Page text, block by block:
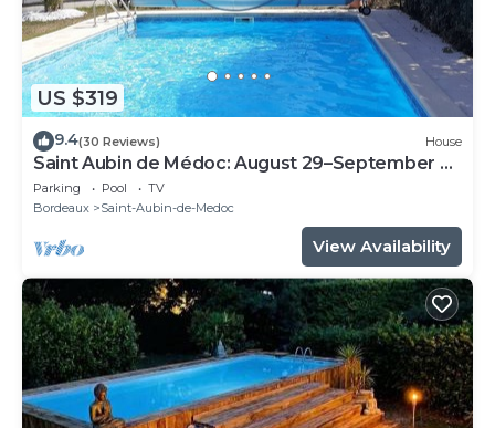
US $319
9.4(30 Reviews) House
Saint Aubin de Médoc: August 29–September 9,
2026; August 22–29, 2026
Parking Pool
TV
Bordeaux
Saint-Aubin-de-Medoc
View Availability